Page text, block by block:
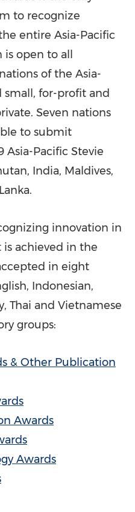
to recognize
entire Asia-Pacific
is open to all
of the Asia-
small, for-profit and
Seven nations
to submit
Asia-Pacific Stevie
, India, Maldives,
.
innovation in
achieved in the
in eight
Indonesian,
Thai and Vietnamese
groups:
& Other Publication
Awards
Awards